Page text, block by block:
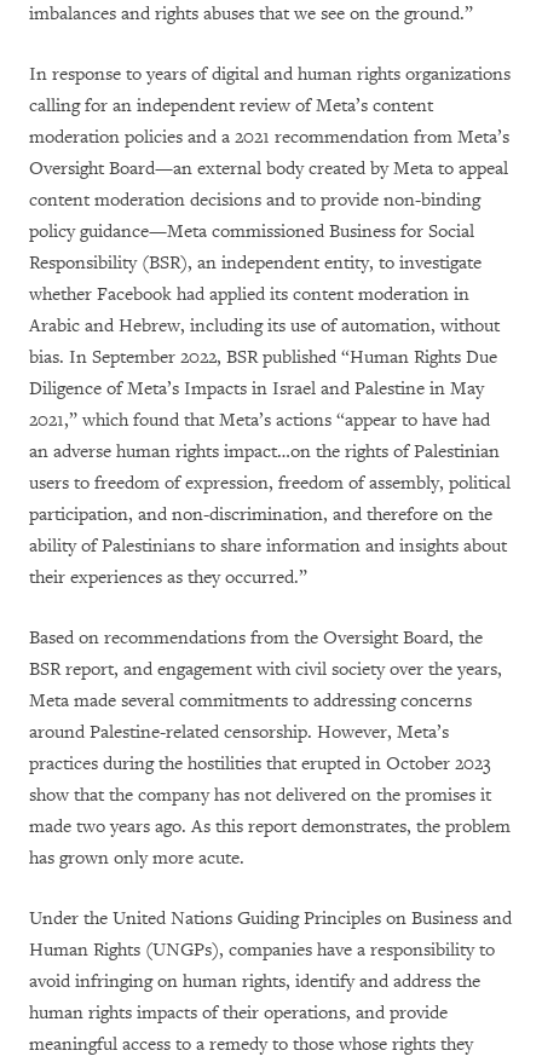
imbalances and rights abuses that we see on the ground.”
In response to years of digital and human rights organizations
calling for an independent review of Meta’s content
moderation policies and a 2021 recommendation from Meta’s
Oversight Board—an external body created by Meta to appeal
content moderation decisions and to provide non-binding
policy guidance—Meta commissioned Business for Social
Responsibility (BSR), an independent entity, to investigate
whether Facebook had applied its content moderation in
Arabic and Hebrew, including its use of automation, without
bias. In September 2022, BSR published “Human Rights Due
Diligence of Meta’s Impacts in Israel and Palestine in May
2021,” which found that Meta’s actions “appear to have had
an adverse human rights impact…on the rights of Palestinian
users to freedom of expression, freedom of assembly, political
participation, and non-discrimination, and therefore on the
ability of Palestinians to share information and insights about
their experiences as they occurred.”
Based on recommendations from the Oversight Board, the
BSR report, and engagement with civil society over the years,
Meta made several commitments to addressing concerns
around Palestine-related censorship. However, Meta’s
practices during the hostilities that erupted in October 2023
show that the company has not delivered on the promises it
made two years ago. As this report demonstrates, the problem
has grown only more acute.
Under the United Nations Guiding Principles on Business and
Human Rights (UNGPs), companies have a responsibility to
avoid infringing on human rights, identify and address the
human rights impacts of their operations, and provide
meaningful access to a remedy to those whose rights they